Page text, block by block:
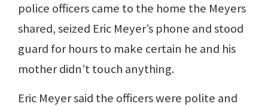
police officers came to the home the Meyers
shared, seized Eric Meyer’s phone and stood
guard for hours to make certain he and his
mother didn’t touch anything.
Eric Meyer said the officers were polite and